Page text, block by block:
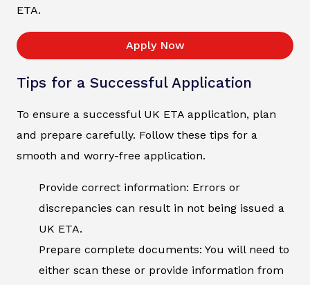
ETA.
Apply Now
Tips for a Successful Application
To ensure a successful UK ETA application, plan
and prepare carefully. Follow these tips for a
smooth and worry-free application.
Provide correct information: Errors or
discrepancies can result in not being issued a
UK ETA.
Prepare complete documents: You will need to
either scan these or provide information from